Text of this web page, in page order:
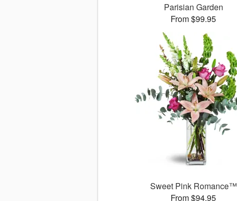
Parisian Garden
From $99.95
Sweet Pink Romance™
From $94.95